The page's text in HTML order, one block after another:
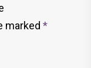
marked *